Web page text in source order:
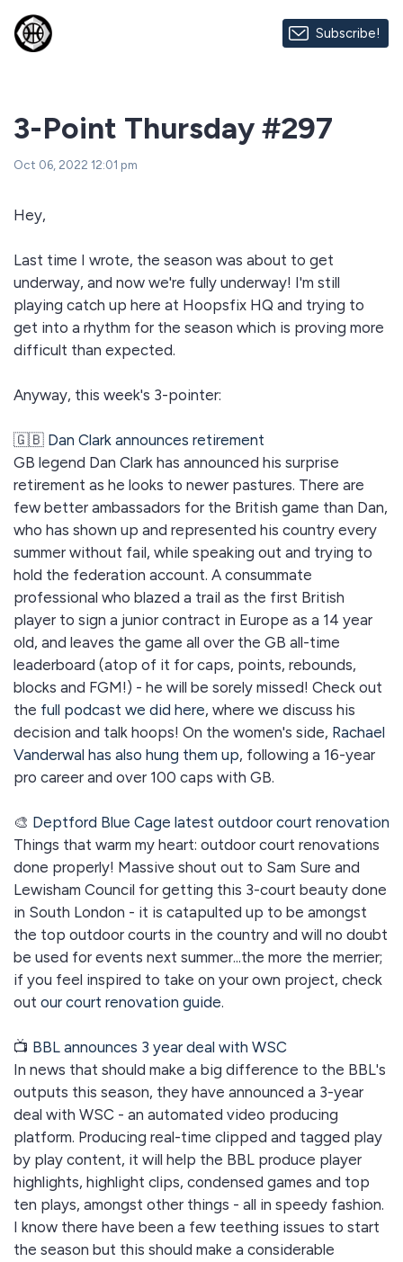
Subscribe!
3-Point Thursday #297
Oct 06, 2022 12:01 pm
Hey,
Last time I wrote, the season was about to get
underway, and now we're fully underway! I'm still
playing catch up here at Hoopsfix HQ and trying to
get into a rhythm for the season which is proving more
difficult than expected.
Anyway, this week's 3-pointer:
🇬🇧 Dan Clark announces retirement
GB legend Dan Clark has announced his surprise
retirement as he looks to newer pastures. There are
few better ambassadors for the British game than Dan,
who has shown up and represented his country every
summer without fail, while speaking out and trying to
hold the federation account. A consummate
professional who blazed a trail as the first British
player to sign a junior contract in Europe as a 14 year
old, and leaves the game all over the GB all-time
leaderboard (atop of it for caps, points, rebounds,
blocks and FGM!) - he will be sorely missed! Check out
the full podcast we did here, where we discuss his
decision and talk hoops! On the women's side, Rachael
Vanderwal has also hung them up, following a 16-year
pro career and over 100 caps with GB.
🎨 Deptford Blue Cage latest outdoor court renovation
Things that warm my heart: outdoor court renovations
done properly! Massive shout out to Sam Sure and
Lewisham Council for getting this 3-court beauty done
in South London - it is catapulted up to be amongst
the top outdoor courts in the country and will no doubt
be used for events next summer...the more the merrier;
if you feel inspired to take on your own project, check
out our court renovation guide.
📺 BBL announces 3 year deal with WSC
In news that should make a big difference to the BBL's
outputs this season, they have announced a 3-year
deal with WSC - an automated video producing
platform. Producing real-time clipped and tagged play
by play content, it will help the BBL produce player
highlights, highlight clips, condensed games and top
ten plays, amongst other things - all in speedy fashion.
I know there have been a few teething issues to start
the season but this should make a considerable